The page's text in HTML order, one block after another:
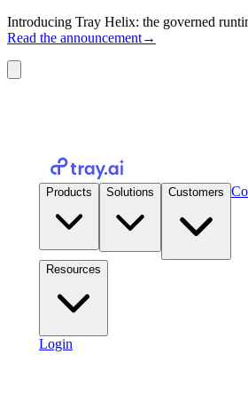
Introducing Tray Helix: the governed
Read the announcement→
Products Solutions Customers
Resources
Login